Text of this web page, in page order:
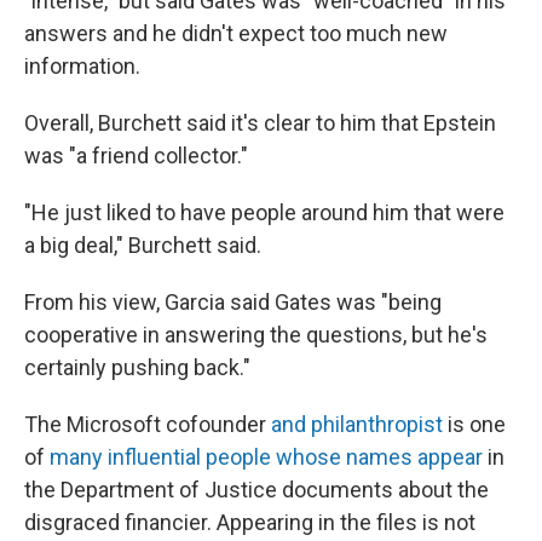
answers and he didn't expect too much new
information.
Overall, Burchett said it's clear to him that Epstein
was "a friend collector."
"He just liked to have people around him that were
a big deal," Burchett said.
From his view, Garcia said Gates was "being
cooperative in answering the questions, but he's
certainly pushing back."
The Microsoft cofounder and philanthropist is one
of many influential people whose names appear in
the Department of Justice documents about the
disgraced financier. Appearing in the files is not